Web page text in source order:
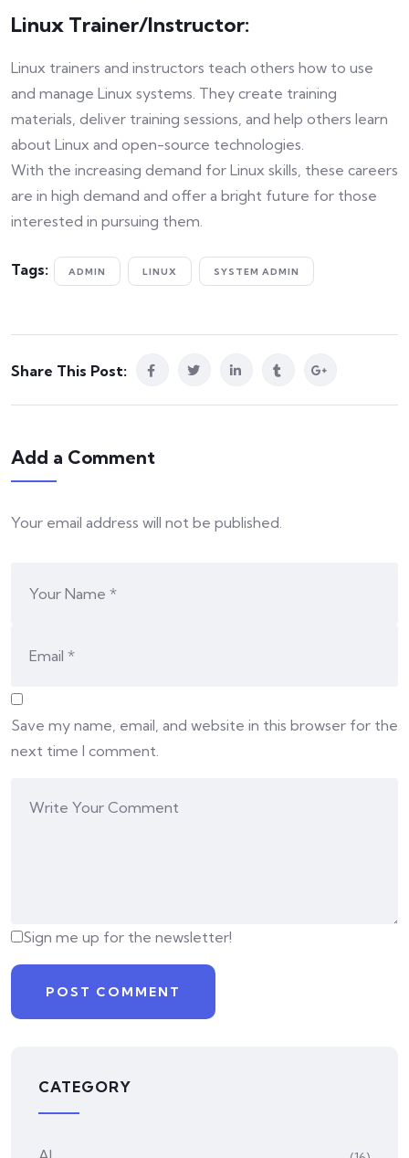
Linux Trainer/Instructor:
Linux trainers and instructors teach others how to use
and manage Linux systems. They create training
materials, deliver training sessions, and help others learn
about Linux and open-source technologies.
With the increasing demand for Linux skills, these careers
are in high demand and offer a bright future for those
interested in pursuing them.
Tags: ADMIN LINUX SYSTEM ADMIN
Share This Post:
Add a Comment
Your email address will not be published.
Save my name, email, and website in this browser for the
next time I comment.
Sign me up for the newsletter!
CATEGORY